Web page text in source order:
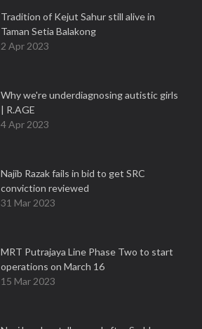
Tradition of Kejut Sahur still alive in
Taman Setia Balakong
2 Apr 2023
Why we're underdiagnosing autistic girls
| R.AGE
4 Apr 2023
Najib Razak fails in bid to get SRC
conviction reviewed
31 Mar 2023
MRT Putrajaya Line Phase Two to start
operations on March 16
15 Mar 2023